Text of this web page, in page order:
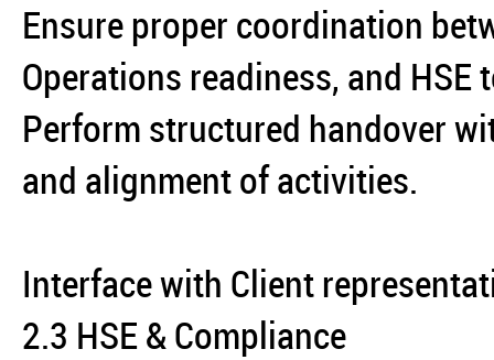
Ensure proper coordination
Operations readiness, and HSE
Perform structured handover
and alignment of activities.
Interface with Client
2.3 HSE & Compliance